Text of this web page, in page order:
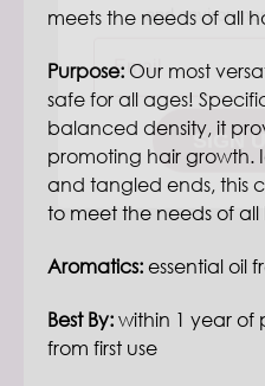
meets the needs of all
Purpose: Our most
safe for all ages!
balanced density, it
promoting hair growth.
and tangled ends, this
to meet the needs of all
Aromatics:essential oil
Best By:within 1 year of
from first use
SIGN